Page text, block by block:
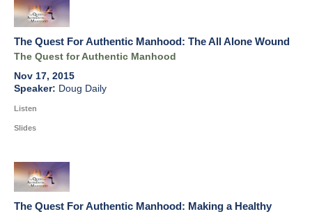
The Quest For Authentic Manhood: The All Alone Wound
The Quest for Authentic Manhood
Nov 17, 2015
Doug Daily
Listen
Slides
The Quest For Authentic Manhood: Making a Healthy